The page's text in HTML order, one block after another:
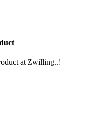
at Zwilling..!